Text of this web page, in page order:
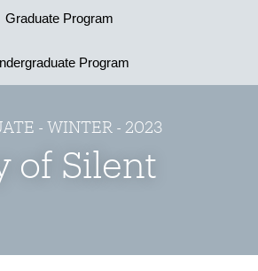
Graduate Program
Program
- WINTER - 2023
of Silent